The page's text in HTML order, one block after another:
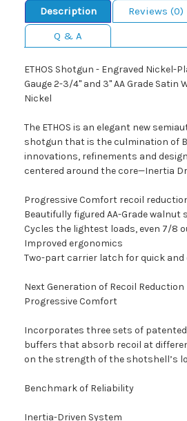
Description
Reviews (0)
Q & A
ETHOS Shotgun - Engraved Nickel-
Gauge 2-3/4" and 3" AA Grade Satin
Nickel
The ETHOS is an elegant new
shotgun that is the culmination of
innovations, refinements and
centered around the core—Inertia
Progressive Comfort recoil
Beautifully figured AA-Grade walnut
Cycles the lightest loads, even 7/8
Improved ergonomics
Two-part carrier latch for quick and
Next Generation of Recoil Reduction
Progressive Comfort
Incorporates three sets of
buffers that absorb recoil at
on the strength of the shotshell’s
Benchmark of Reliability
Inertia-Driven System